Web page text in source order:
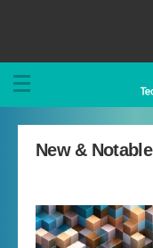
New & Notable